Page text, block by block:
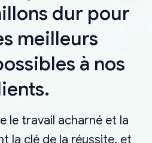
dur pour
meilleurs
à nos
le travail acharné et la
la clé de la réussite, et